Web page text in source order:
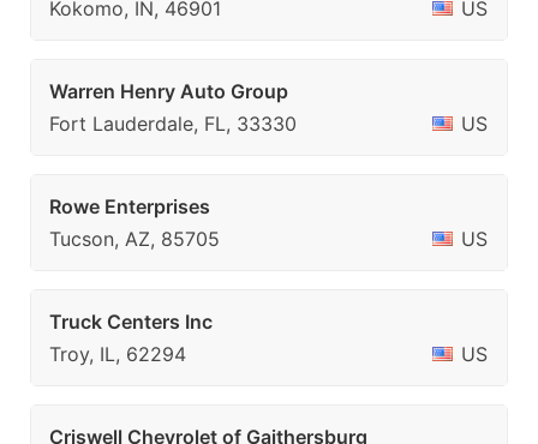
Kokomo, IN, 46901
US
Warren Henry Auto Group
Fort Lauderdale, FL, 33330
US
Rowe Enterprises
Tucson, AZ, 85705
US
Truck Centers Inc
Troy, IL, 62294
US
Criswell Chevrolet of Gaithersburg